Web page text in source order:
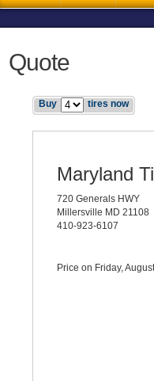
Quote
Buy tires now
Maryland
720 Generals HWY
Millersville MD 21108
410-923-6107
Price on Friday,